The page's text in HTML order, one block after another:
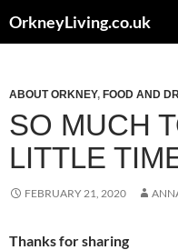
toOrkneyLiving.co.uk
ABOUT ORKNEY, FOOD AND
SO MUCH
LITTLE
FEBRUARY 21, 2020
Thanks for sharing